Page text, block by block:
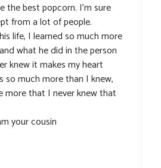
the best popcorn. I’m sure
from a lot of people.
life, I learned so much more
what he did in the person
knew it makes my heart
so much more than I knew,
more that I never knew that
your cousin